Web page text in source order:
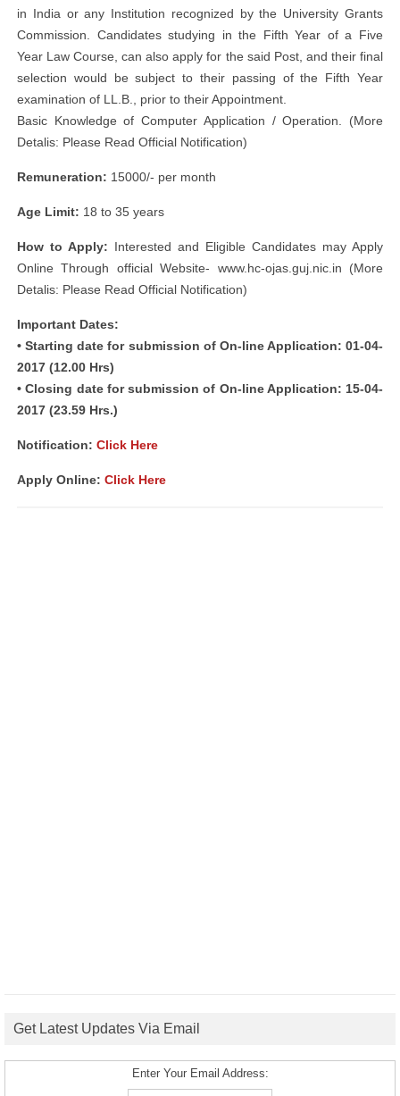
in India or any Institution recognized by the University Grants
Commission. Candidates studying in the Fifth Year of a Five
Year Law Course, can also apply for the said Post, and their final
selection would be subject to their passing of the Fifth Year
examination of LL.B., prior to their Appointment.
Basic Knowledge of Computer Application / Operation. (More
Detalis: Please Read Official Notification)
Remuneration: 15000/- per month
Age Limit: 18 to 35 years
How to Apply: Interested and Eligible Candidates may Apply
Online Through official Website- www.hc-ojas.guj.nic.in (More
Detalis: Please Read Official Notification)
Important Dates:
• Starting date for submission of On-line Application: 01-04-
2017 (12.00 Hrs)
• Closing date for submission of On-line Application: 15-04-
2017 (23.59 Hrs.)
Notification: Click Here
Apply Online: Click Here
Get Latest Updates Via Email
Enter Your Email Address: